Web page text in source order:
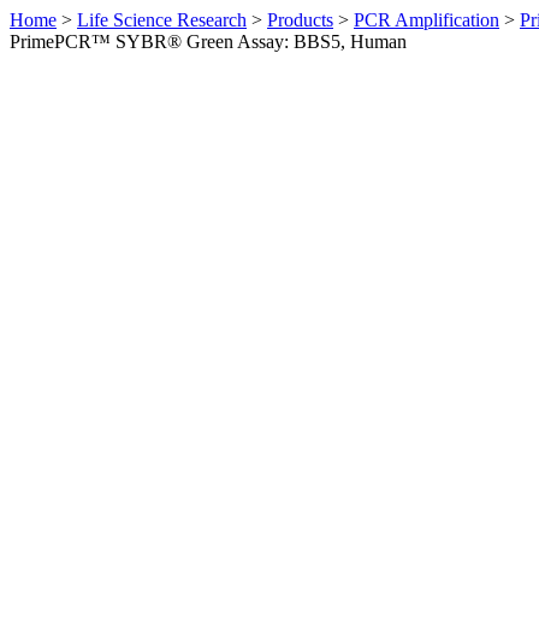
Home > Life Science Research > Products > PCR Amplification >
PrimePCR™ SYBR® Green Assay: BBS5, Human